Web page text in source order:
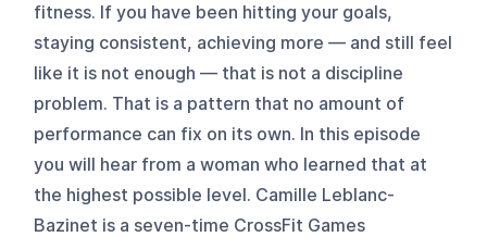
fitness. If you have been hitting your goals,
staying consistent, achieving more — and still feel
like it is not enough — that is not a discipline
problem. That is a pattern that no amount of
performance can fix on its own. In this episode
you will hear from a woman who learned that at
the highest possible level. Camille Leblanc-
Bazinet is a seven-time CrossFit Games